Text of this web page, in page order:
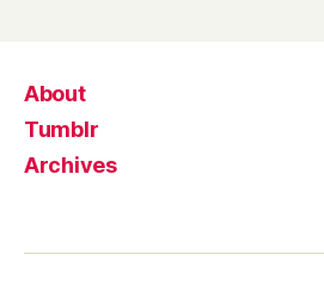
About
Tumblr
Archives